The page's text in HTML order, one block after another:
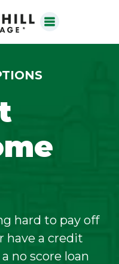
hard to pay off
have a credit
no score loan